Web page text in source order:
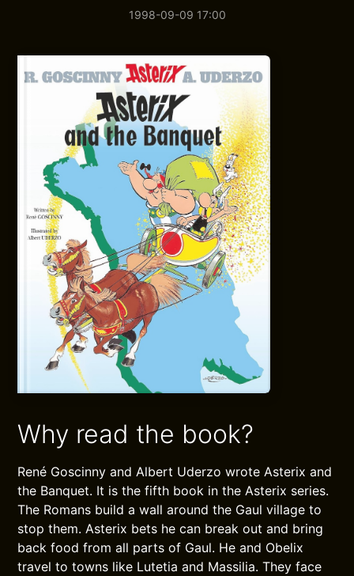
1998-09-09 17:00
Why read the book?
René Goscinny and Albert Uderzo wrote Asterix and
the Banquet. It is the fifth book in the Asterix series.
The Romans build a wall around the Gaul village to
stop them. Asterix bets he can break out and bring
back food from all parts of Gaul. He and Obelix
travel to towns like Lutetia and Massilia. They face